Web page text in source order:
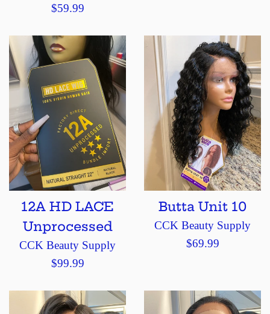
Regular
$59.99
12A HD LACE
Unprocessed
CCK Beauty Supply
Regular
$99.99
Butta Unit 10
CCK Beauty Supply
Regular
$69.99